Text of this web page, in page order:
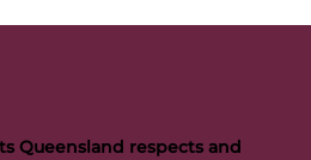
Queensland respects and